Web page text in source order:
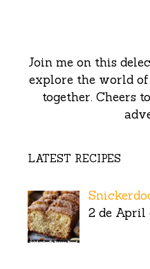
Join me on this
explore the world
together. Cheers
LATEST RECIPES
2 de April